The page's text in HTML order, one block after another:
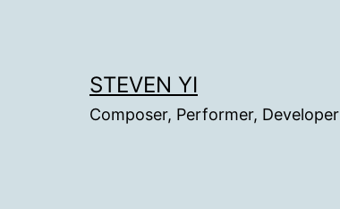
STEVEN YI
Composer, Performer, Developer